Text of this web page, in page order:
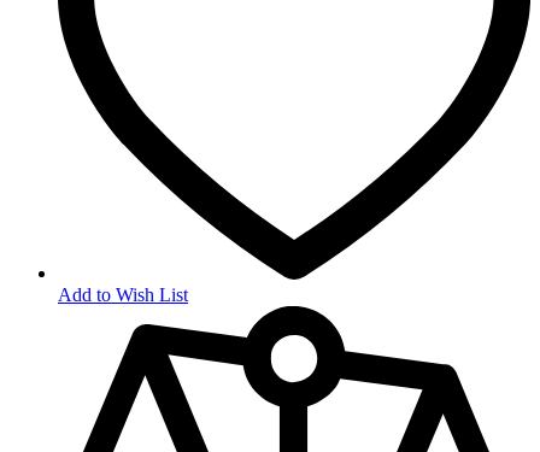
Add to Wish List